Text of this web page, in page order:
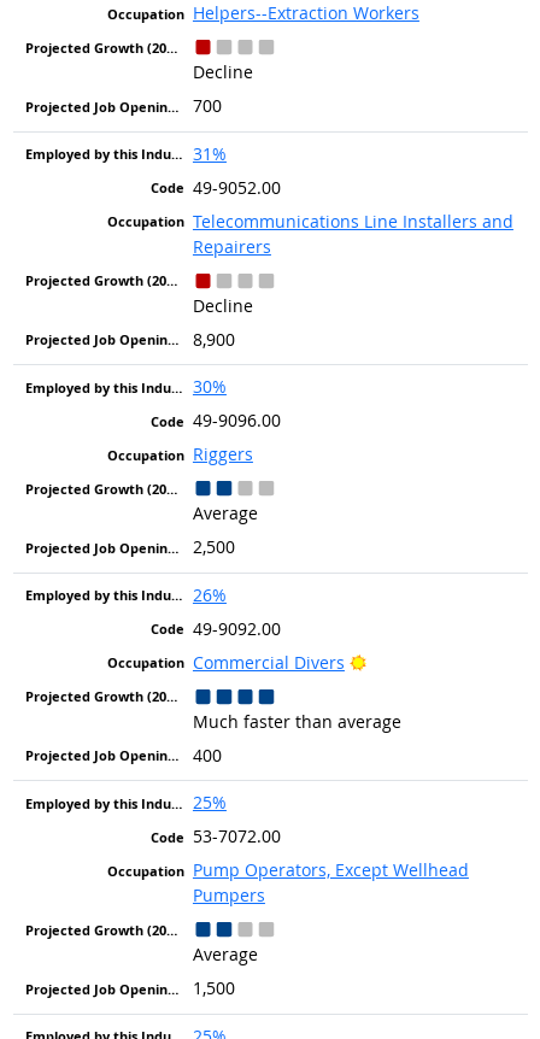
Helpers--Extraction Workers
Decline
700
31%
49-9052.00
Telecommunications Line Installers and
Repairers
Decline
8,900
30%
49-9096.00
Riggers
Average
2,500
26%
49-9092.00
Commercial Divers
Bright Outlook
Much faster than average
400
25%
53-7072.00
Pump Operators, Except Wellhead
Pumpers
Average
1,500